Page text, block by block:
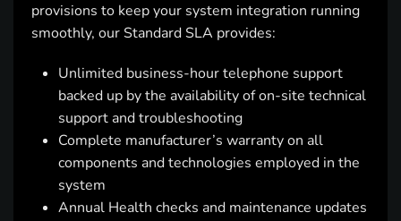
provisions to keep your system integration running
smoothly, our Standard SLA provides:
Unlimited business-hour telephone support
backed up by the availability of on-site technical
support and troubleshooting
Complete manufacturer’s warranty on all
components and technologies employed in the
system
Annual Health checks and maintenance updates